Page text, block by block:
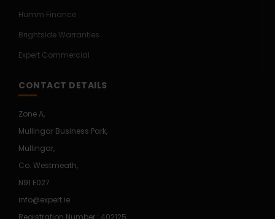
Humm Finance
Brightside Warranties
Expert Commercial
CONTACT DETAILS
Zone A,
Mullingar Business Park,
Mullingar,
Co. Westmeath,
N91 E027
info@expert.ie
Registration Number : 402125